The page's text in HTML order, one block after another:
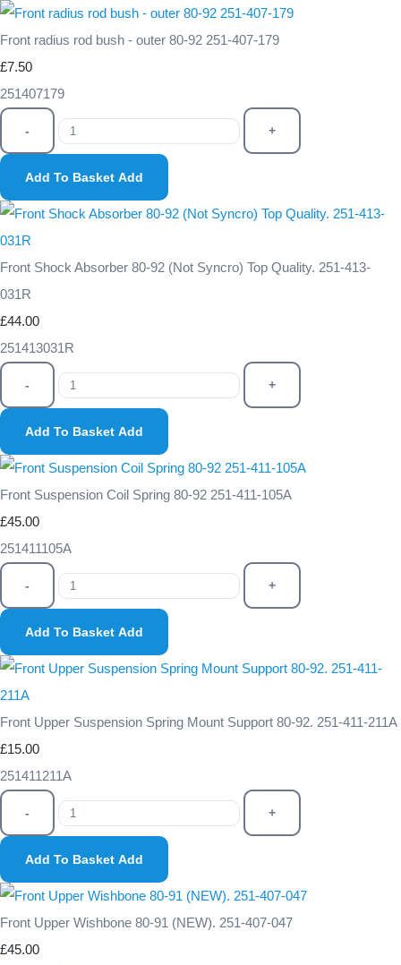
Front radius rod bush - outer 80-92 251-407-179
£7.50
251407179
- +
Add To Basket Add
Front Shock Absorber 80-92 (Not Syncro) Top Quality. 251-413-
031R
£44.00
251413031R
- +
Add To Basket Add
Front Suspension Coil Spring 80-92 251-411-105A
£45.00
251411105A
- +
Add To Basket Add
Front Upper Suspension Spring Mount Support 80-92. 251-411-211A
£15.00
251411211A
- +
Add To Basket Add
Front Upper Wishbone 80-91 (NEW). 251-407-047
£45.00